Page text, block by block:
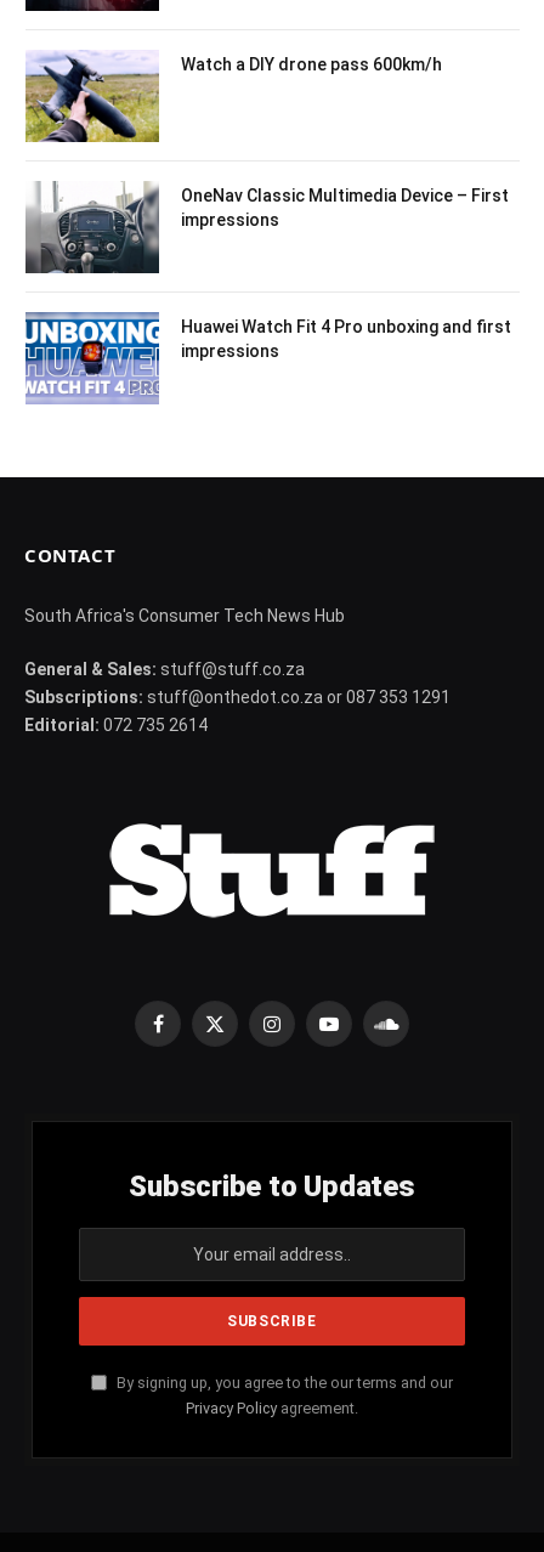
Watch a DIY drone pass 600km/h
OneNav Classic Multimedia Device – First
impressions
Huawei Watch Fit 4 Pro unboxing and first
impressions
CONTACT
South Africa's Consumer Tech News Hub
General & Sales: stuff@stuff.co.za
Subscriptions: stuff@onthedot.co.za or 087 353 1291
Editorial: 072 735 2614
Facebook
X
InstagramYouTubeSoundCloud
Subscribe to Updates
By signing up, you agree to the our terms and our
Privacy Policy agreement.